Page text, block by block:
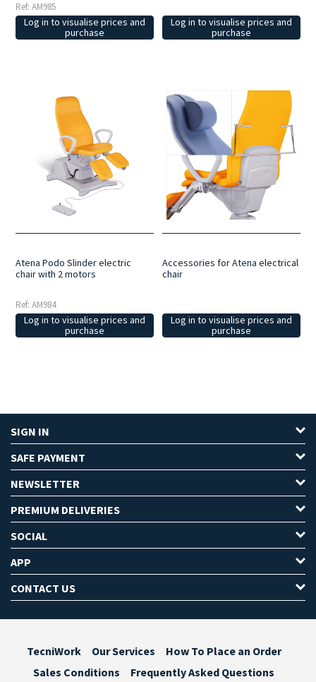
Ref: AM985
Log in to visualise prices and
purchase
Log in to visualise prices and
purchase
Atena Podo Slinder electric
chair with 2 motors
Ref: AM984
Log in to visualise prices and
purchase
Accessories for Atena electrical
chair
Log in to visualise prices and
purchase
SIGN IN
SAFE PAYMENT
NEWSLETTER
PREMIUM DELIVERIES
SOCIAL
APP
CONTACT US
TecniWork Our Services
How To Place an Order
Sales Conditions
Frequently Asked Questions